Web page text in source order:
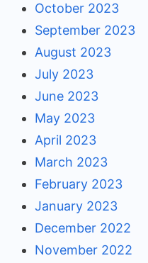
October 2023
September 2023
August 2023
July 2023
June 2023
May 2023
April 2023
March 2023
February 2023
January 2023
December 2022
November 2022